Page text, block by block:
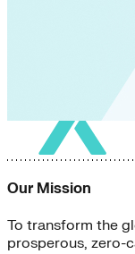
Our Mission
To transform the
prosperous, zero-